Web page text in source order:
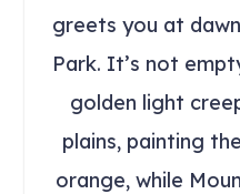
greets you at
Park. It’s not
golden light
plains, painting
orange, while